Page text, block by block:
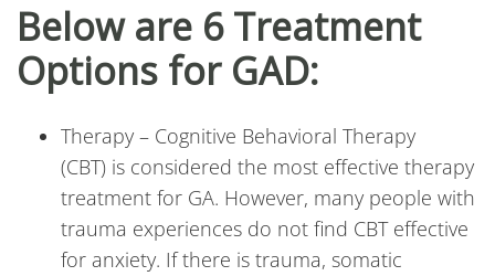
Below are 6 Treatment
Options for GAD:
Therapy – Cognitive Behavioral Therapy
(CBT) is considered the most effective therapy
treatment for GA. However, many people with
trauma experiences do not find CBT effective
for anxiety. If there is trauma, somatic